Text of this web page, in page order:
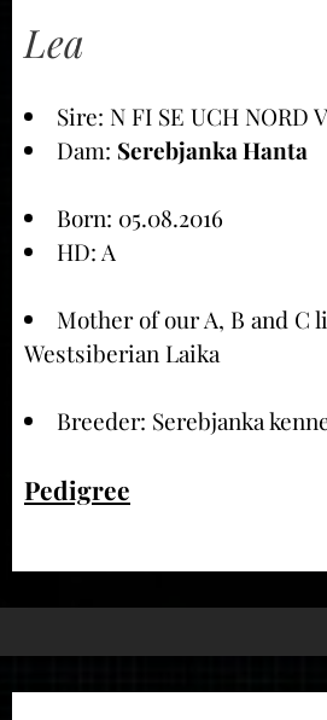
Lea
Sire: N FI SE UCH NORD
Dam: Serebjanka Hanta
Born: 05.08.2016
HD: A
Mother of our A, B and C
Westsiberian Laika
Breeder: Serebjanka
Pedigree